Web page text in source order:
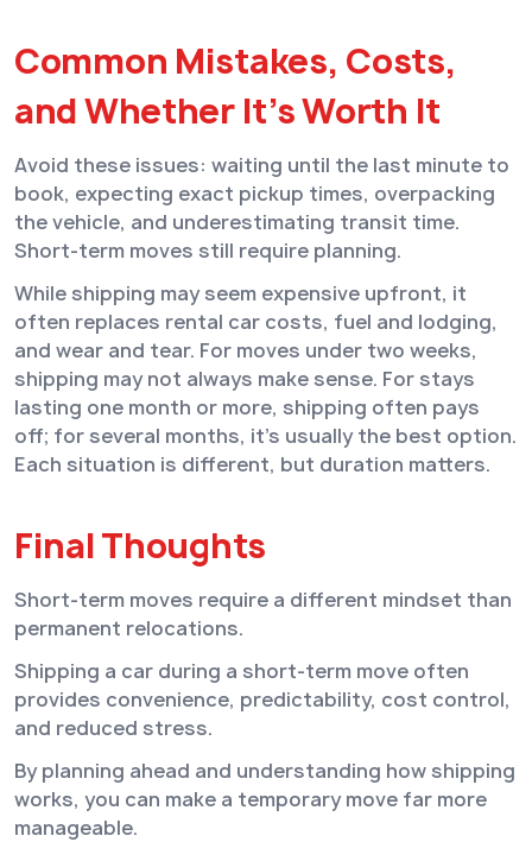
Common Mistakes, Costs,
and Whether It’s Worth It
Avoid these issues: waiting until the last minute to
book, expecting exact pickup times, overpacking
the vehicle, and underestimating transit time.
Short-term moves still require planning.
While shipping may seem expensive upfront, it
often replaces rental car costs, fuel and lodging,
and wear and tear. For moves under two weeks,
shipping may not always make sense. For stays
lasting one month or more, shipping often pays
off; for several months, it’s usually the best option.
Each situation is different, but duration matters.
Final Thoughts
Short-term moves require a different mindset than
permanent relocations.
Shipping a car during a short-term move often
provides convenience, predictability, cost control,
and reduced stress.
By planning ahead and understanding how shipping
works, you can make a temporary move far more
manageable.